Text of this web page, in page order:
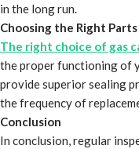
in the long run.
Choosing the Right Parts
The right choice of gas
the proper functioning of
provide superior sealing
the frequency of
Conclusion
In conclusion, regular